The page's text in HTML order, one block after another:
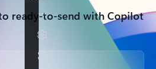
ready-to-send with Copilot